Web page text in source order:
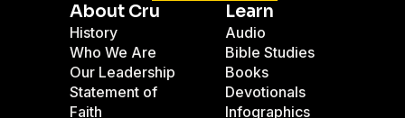
About Cru
History
Who We Are
Our Leadership
Statement of
Faith
Learn
Audio
Bible Studies
Books
Devotionals
Infographics